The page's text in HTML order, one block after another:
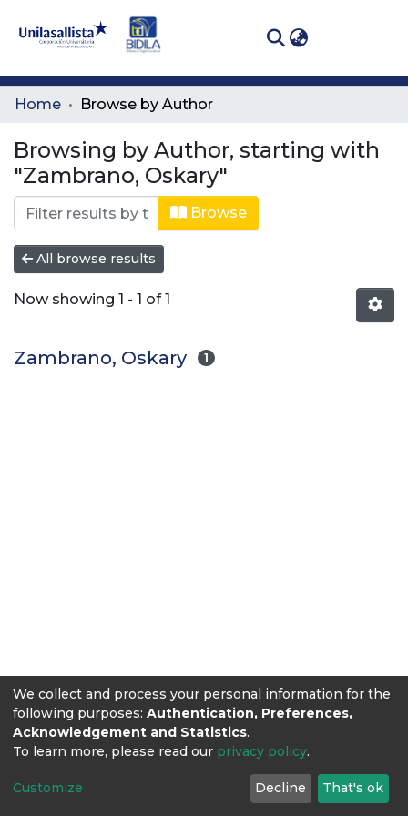
Communities
All of DSpace
Home Browse by Author
Browsing by Author, starting with
"Zambrano, Oskary"
Browse
All browse results
Now showing 1 - 1 of 1
Zambrano, Oskary 1
We collect and process your personal information for the
following purposes: Authentication, Preferences,
Acknowledgement and Statistics.
To learn more, please read our privacy policy.
Customize Decline That's ok